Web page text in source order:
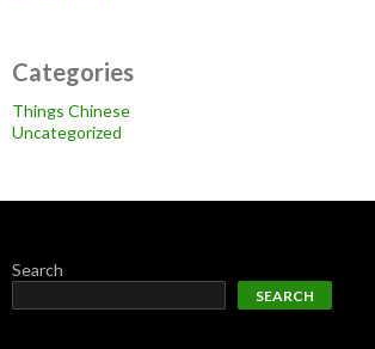
Categories
Things Chinese
Uncategorized
Search
SEARCH